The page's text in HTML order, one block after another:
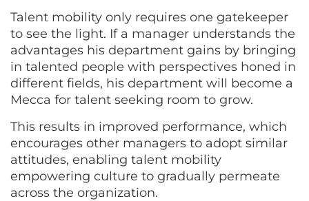
Talent mobility only requires one gatekeeper
to see the light. If a manager understands the
advantages his department gains by bringing
in talented people with perspectives honed in
different fields, his department will become a
Mecca for talent seeking room to grow.
This results in improved performance, which
encourages other managers to adopt similar
attitudes, enabling talent mobility
empowering culture to gradually permeate
across the organization.